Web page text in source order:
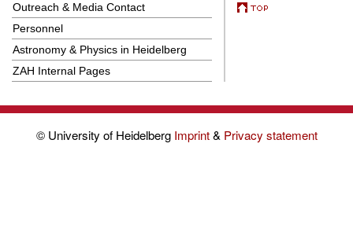
Outreach & Media Contact
Personnel
Astronomy & Physics in Heidelberg
ZAH Internal Pages
© University of Heidelberg Imprint& Privacy statement